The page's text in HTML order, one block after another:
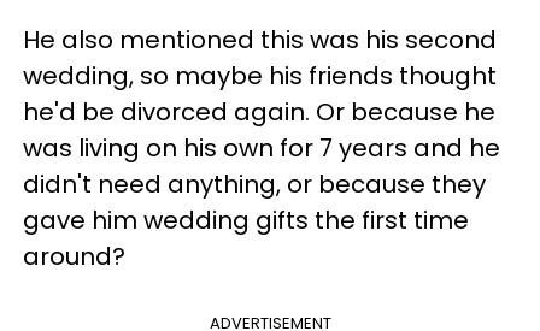
He also mentioned this was his second
wedding, so maybe his friends thought
he'd be divorced again. Or because he
was living on his own for 7 years and he
didn't need anything, or because they
gave him wedding gifts the first time
around?
ADVERTISEMENT